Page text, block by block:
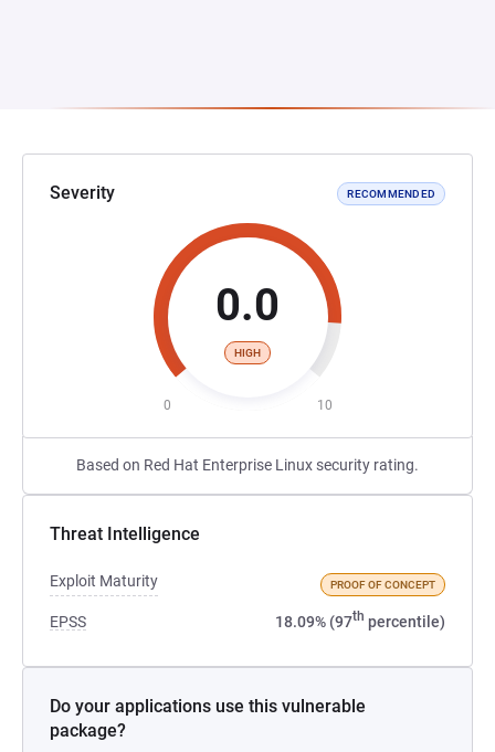
Severity RECOMMENDED
0.0
HIGH
0 10
Based on Red Hat Enterprise Linux security rating.
Threat Intelligence
Exploit Maturity PROOF OF CONCEPT
EPSS 18.09% (97th percentile)
Do your applications use this vulnerable
package?